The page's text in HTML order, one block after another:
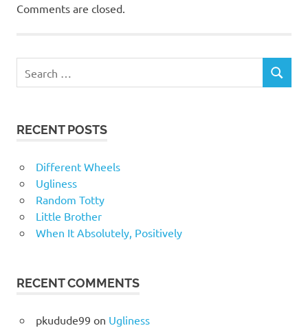
Comments are closed.
RECENT POSTS
Different Wheels
Ugliness
Random Totty
Little Brother
When It Absolutely, Positively
RECENT COMMENTS
pkudude99 on Ugliness